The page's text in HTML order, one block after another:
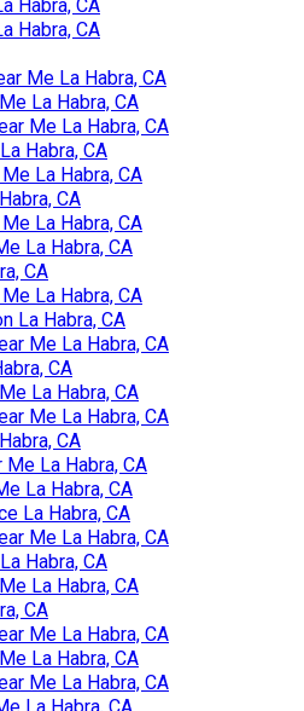
Habra, CA
Habra, CA
Me La Habra, CA
La Habra, CA
Me La Habra, CA
Habra, CA
La Habra, CA
CA
La Habra, CA
La Habra, CA
CA
La Habra, CA
La Habra, CA
Me La Habra, CA
CA
La Habra, CA
Me La Habra, CA
CA
La Habra, CA
La Habra, CA
La Habra, CA
Me La Habra, CA
Habra, CA
La Habra, CA
CA
Me La Habra, CA
La Habra, CA
Me La Habra, CA
La Habra, CA